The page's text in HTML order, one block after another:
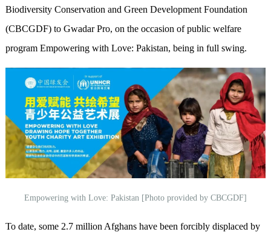
Biodiversity Conservation and Green Development Foundation
(CBCGDF) to Gwadar Pro, on the occasion of public welfare
program Empowering with Love: Pakistan, being in full swing.
Empowering with Love: Pakistan [Photo provided by CBCGDF]
To date, some 2.7 million Afghans have been forcibly displaced by